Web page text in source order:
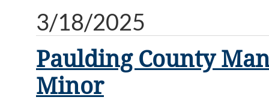
3/18/2025
Paulding County
Minor